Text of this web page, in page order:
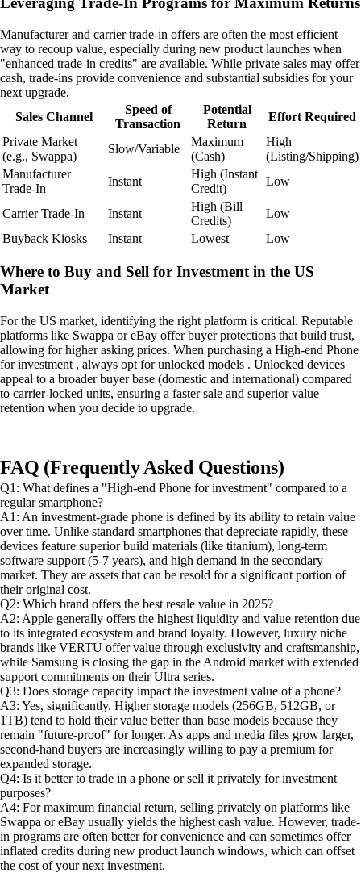
Manufacturer and carrier trade-in offers are often the most efficient
way to recoup value, especially during new product launches when
"enhanced trade-in credits" are available. While private sales may offer
cash, trade-ins provide convenience and substantial subsidies for your
next upgrade.
Sales Channel
Speed of
Transaction
Potential
Return
Effort Required
Private Market
(e.g., Swappa)
Slow/Variable
Maximum
(Cash)
High
(Listing/Shipping)
Manufacturer
Trade-In
Instant
High (Instant
Credit)
Low
Carrier Trade-In Instant
High (Bill
Credits)
Low
Buyback Kiosks
Instant Lowest Low
Where to Buy and Sell for Investment in the US
Market
For the US market, identifying the right platform is critical. Reputable
platforms like Swappa or eBay offer buyer protections that build trust,
allowing for higher asking prices. When purchasing a High-end Phone
for investment , always opt for unlocked models . Unlocked devices
appeal to a broader buyer base (domestic and international) compared
to carrier-locked units, ensuring a faster sale and superior value
retention when you decide to upgrade.
FAQ (Frequently Asked Questions)
Q1: What defines a "High-end Phone for investment" compared to a
regular smartphone?
A1: An investment-grade phone is defined by its ability to retain value
over time. Unlike standard smartphones that depreciate rapidly, these
devices feature superior build materials (like titanium), long-term
software support (5-7 years), and high demand in the secondary
market. They are assets that can be resold for a significant portion of
their original cost.
Q2: Which brand offers the best resale value in 2025?
A2: Apple generally offers the highest liquidity and value retention due
to its integrated ecosystem and brand loyalty. However, luxury niche
brands like VERTU offer value through exclusivity and craftsmanship,
while Samsung is closing the gap in the Android market with extended
support commitments on their Ultra series.
Q3: Does storage capacity impact the investment value of a phone?
A3: Yes, significantly. Higher storage models (256GB, 512GB, or
1TB) tend to hold their value better than base models because they
remain "future-proof" for longer. As apps and media files grow larger,
second-hand buyers are increasingly willing to pay a premium for
expanded storage.
Q4: Is it better to trade in a phone or sell it privately for investment
purposes?
A4: For maximum financial return, selling privately on platforms like
Swappa or eBay usually yields the highest cash value. However, trade-
in programs are often better for convenience and can sometimes offer
inflated credits during new product launch windows, which can offset
the cost of your next investment.